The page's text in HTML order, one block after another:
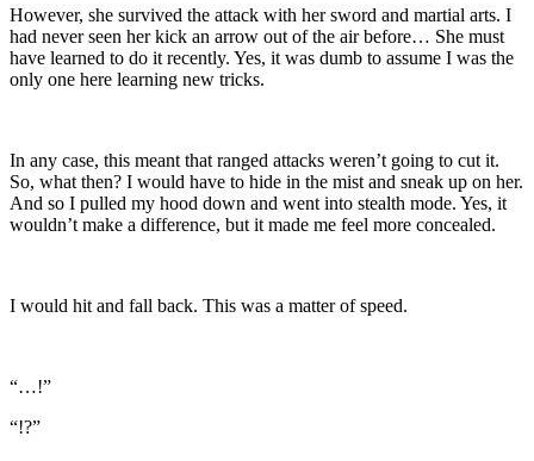
However, she survived the attack with her sword and martial arts. I
had never seen her kick an arrow out of the air before… She must
have learned to do it recently. Yes, it was dumb to assume I was the
only one here learning new tricks.
In any case, this meant that ranged attacks weren’t going to cut it.
So, what then? I would have to hide in the mist and sneak up on her.
And so I pulled my hood down and went into stealth mode. Yes, it
wouldn’t make a difference, but it made me feel more concealed.
I would hit and fall back. This was a matter of speed.
“…!”
“!?”